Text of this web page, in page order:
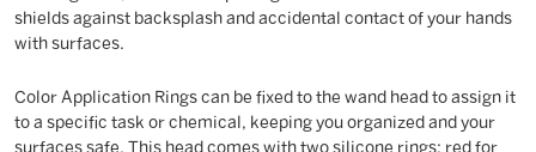
shields against backsplash and accidental contact of your hands
with surfaces.
Color Application Rings can be fixed to the wand head to assign it
to a specific task or chemical, keeping you organized and your
surfaces safe. This head comes with two silicone rings: red for